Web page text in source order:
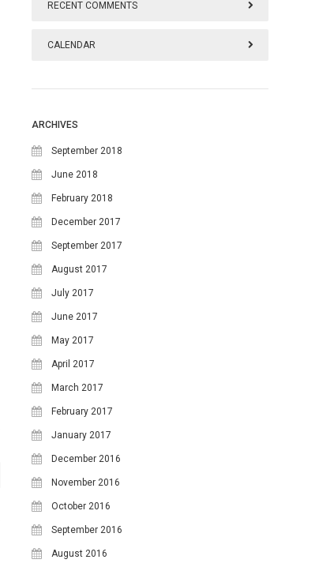
RECENT COMMENTS
CALENDAR
August 2026
3 4
10
17 19
24 25 26
31
ARCHIVES
September 2018
June 2018
February 2018
December 2017
September 2017
August 2017
July 2017
June 2017
May 2017
April 2017
March 2017
February 2017
January 2017
December 2016
November 2016
October 2016
September 2016
August 2016